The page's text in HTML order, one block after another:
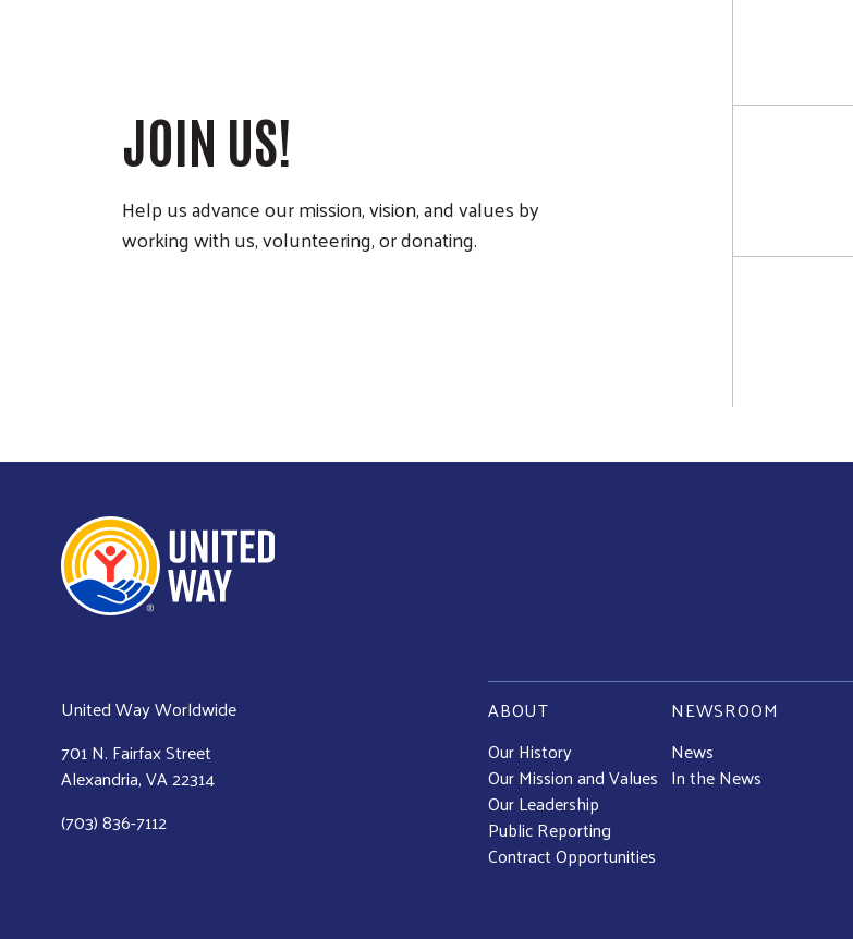
JOIN US!
Help us advance our mission, vision, and values by
working with us, volunteering, or donating.
United Way Worldwide
701 N. Fairfax Street
Alexandria, VA 22314
(703) 836-7112
ABOUT
Our History
Our Mission and Values
Our Leadership
Public Reporting
Contract Opportunities
NEWSROOM
News
In the News